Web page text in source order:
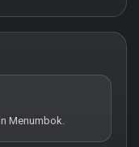
Menumbok.